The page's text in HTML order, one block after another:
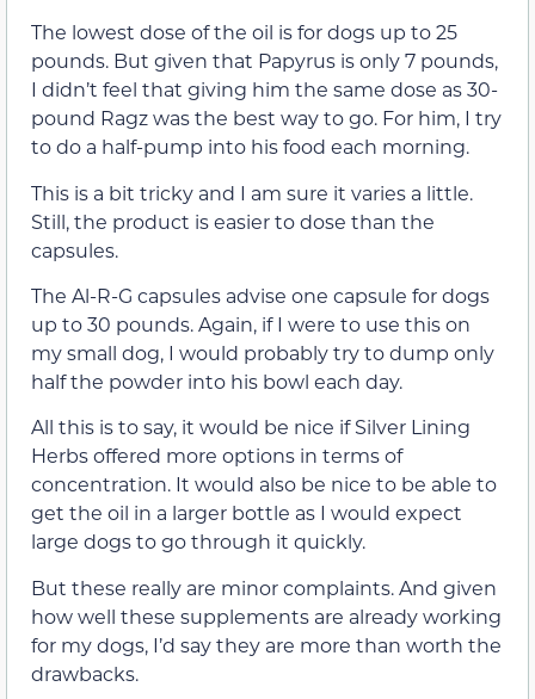
The lowest dose of the oil is for dogs up to 25
pounds. But given that Papyrus is only 7 pounds,
I didn’t feel that giving him the same dose as 30-
pound Ragz was the best way to go. For him, I try
to do a half-pump into his food each morning.
This is a bit tricky and I am sure it varies a little.
Still, the product is easier to dose than the
capsules.
The Al-R-G capsules advise one capsule for dogs
up to 30 pounds. Again, if I were to use this on
my small dog, I would probably try to dump only
half the powder into his bowl each day.
All this is to say, it would be nice if Silver Lining
Herbs offered more options in terms of
concentration. It would also be nice to be able to
get the oil in a larger bottle as I would expect
large dogs to go through it quickly.
But these really are minor complaints. And given
how well these supplements are already working
for my dogs, I’d say they are more than worth the
drawbacks.